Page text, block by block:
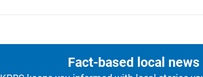
Fact-based local news